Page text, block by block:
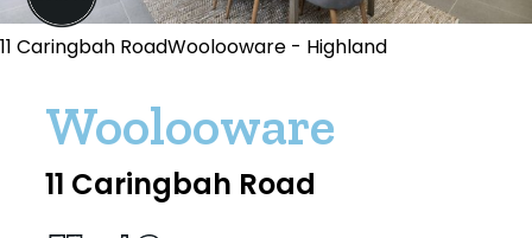
11 Caringbah RoadWoolooware - Highland
Woolooware
11 Caringbah Road